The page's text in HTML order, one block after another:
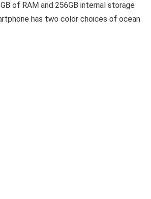
of RAM and 256GB internal storage
has two color choices of ocean